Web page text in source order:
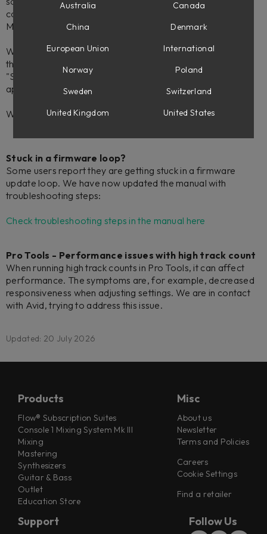
computer. It can then be force quit from the Activity
Monitor.
While we are investigating this, a workaround is to remove
the OSD from your computers Login Items, and launch the
"Softube On-Screen Display" manually from your
applications.
We will update this article as soon as we have an update.
Stuck in a firmware loop?
Some users report they are getting stuck in a firmware
update loop. We have now updated the manual with
troubleshooting steps:
Check troubleshooting steps in the manual here
Pro Tools - Performance issues with high track count
When running high track counts in Pro Tools, it can affect
performance. The symptoms are, for example, decreased
responsiveness when adjusting settings. We are in contact
with Avid, trying to address this issue.
Updated: 20 July 2026
Products
Flow® Subscription Suites
Console 1 Mixing System Mk III
Mixing
Mastering
Synthesizers
Guitar & Bass
Outlet
Education Store
Misc
About us
Newsletter
Terms and Policies
Careers
Cookie Settings
Find a retailer
Support Follow Us
Australia
Canada
China
Denmark
European Union
International
Norway
Poland
Sweden
Switzerland
United Kingdom
United States